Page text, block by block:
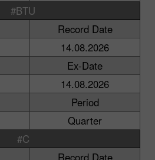
#BTU
Record Date
14.08.2026
Ex-Date
14.08.2026
Period
Quarter
#C
Record Date